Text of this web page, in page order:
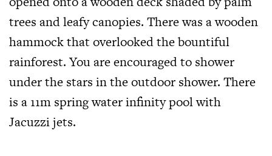
trees and leafy canopies. There was a wooden
hammock that overlooked the bountiful
rainforest. You are encouraged to shower
under the stars in the outdoor shower. There
is a 11m spring water infinity pool with
Jacuzzi jets.